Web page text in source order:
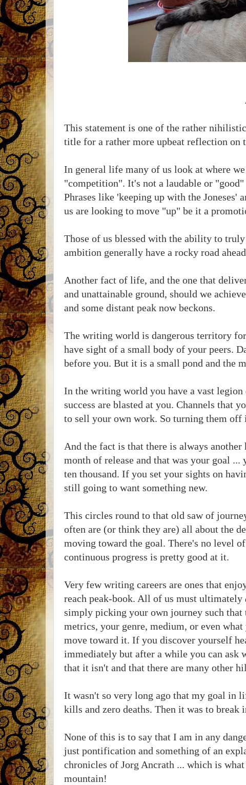
This statement is one of the rather nihilistic
title for a rather more upbeat reflection on
In general life many of us look at where
"competition". It's not a laudable or
Phrases like 'keeping up with the Joneses'
us are looking to move "up" be it a
Those of us blessed with the ability to
ambition generally have a rocky road
Another fact of life, and the one that
and unattainable ground, should we
and some distant peak now beckons.
The writing world is dangerous territory
have sight of a small body of your peers.
before you. But it is a small pond and the
In the writing world you have a vast legion
success are blasted at you. Channels that
to sell your own work. So turning them off
And the fact is that there is always
month of release and that was your goal
ten thousand. If you set your sights on
still going to want something new.
This circles round to that old saw of
often are (or think they are) all about the
moving toward the goal. There's no level
continuous progress is pretty good at it.
Very few writing careers are ones that
reach peak-book. All of us must ultimately
simply picking your own journey such that
metrics, your genre, medium, or even
move toward it. If you discover yourself
immediately but after a while you can ask
that it isn't and that there are many other
It wasn't so very long ago that my goal in
kills and zero deaths. Then it was to break
None of this is to say that I am in any
just pontification and something of an
chronicles of Jorg Ancrath ... which is
mountain!